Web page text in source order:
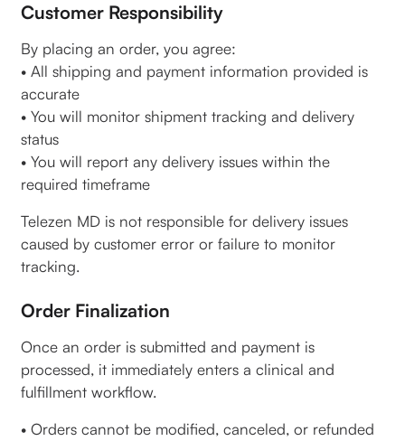
Customer Responsibility
By placing an order, you agree:
• All shipping and payment information provided is
accurate
• You will monitor shipment tracking and delivery
status
• You will report any delivery issues within the
required timeframe
Telezen MD is not responsible for delivery issues
caused by customer error or failure to monitor
tracking.
Order Finalization
Once an order is submitted and payment is
processed, it immediately enters a clinical and
fulfillment workflow.
• Orders cannot be modified, canceled, or refunded